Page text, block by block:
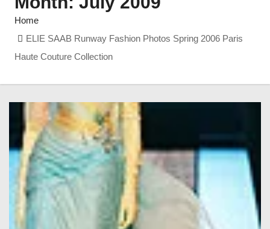
Home
ELIE SAAB Runway Fashion Photos Spring 2006 Paris
Haute Couture Collection